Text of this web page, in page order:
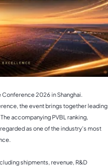
2026 in Shanghai.
the event brings together leading
accompanying PVBL ranking,
as one of the industry's most
shipments, revenue, R&D